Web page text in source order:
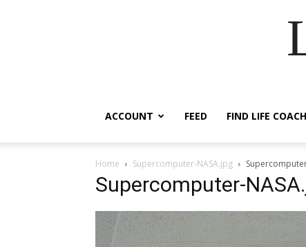
ACCOUNT FEED FIND LIFE COACH
Home Supercomputer-NASA.jpg
Supercomputer-